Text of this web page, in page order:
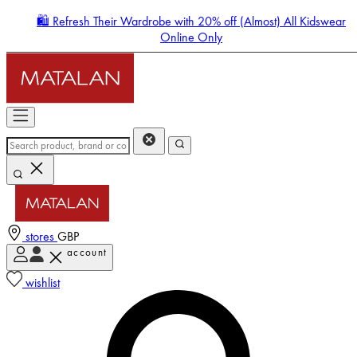
🛍️ Refresh Their Wardrobe with 20% off (Almost) All Kidswear
Online Only
stores GBP
account
wishlist